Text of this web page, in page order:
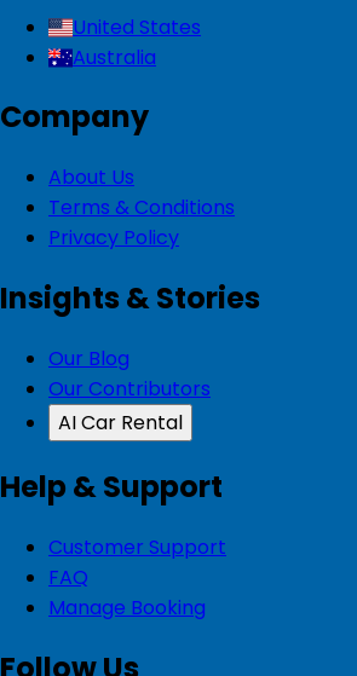
United States
Australia
Company
About Us
Terms & Conditions
Privacy Policy
Insights & Stories
Our Blog
Our Contributors
AI Car Rental
Help & Support
Customer Support
FAQ
Manage Booking